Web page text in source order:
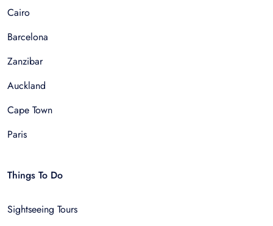
Cairo
Barcelona
Zanzibar
Auckland
Cape Town
Paris
Things To Do
Sightseeing Tours